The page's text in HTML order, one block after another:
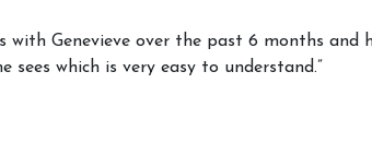
August 2026 Monthly
Astrology Forecast For All
Signs
with Genevieve over the past 6 months
which is very easy to understand.”